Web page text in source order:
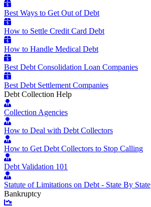
Best Ways to Get Out of Debt
How to Settle Credit Card Debt
How to Handle Medical Debt
Best Debt Consolidation Loan Companies
Best Debt Settlement Companies
Debt Collection Help
Collection Agencies
How to Deal with Debt Collectors
How to Get Debt Collectors to Stop Calling
Debt Validation 101
Statute of Limitations on Debt - State By State
Bankruptcy